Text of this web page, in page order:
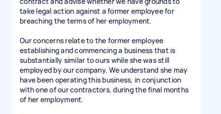
take legal action against a former employee for
breaching the terms of her employment.
Our concerns relate to the former employee
establishing and commencing a business that is
substantially similar to ours while she was still
employed by our company. We understand she may
have been operating this business, in conjunction
with one of our contractors, during the final months
of her employment.